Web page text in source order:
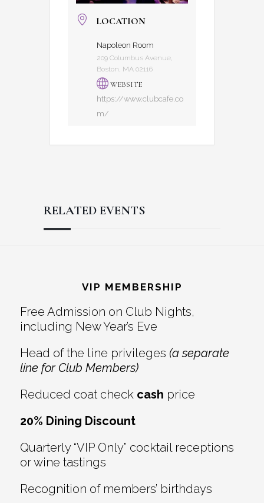
LOCATION
Napoleon Room
209 Columbus Avenue,
Boston, MA 02116
WEBSITE
https://www.clubcafe.co
m/
RELATED EVENTS
Interactions
VIP MEMBERSHIP
Free Admission on Club Nights,
including New Year’s Eve
Head of the line privileges (a separate
line for Club Members)
Reduced coat check cash price
20% Dining Discount
Quarterly “VIP Only” cocktail receptions
or wine tastings
Recognition of members’ birthdays